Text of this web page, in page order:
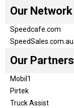
Our Network
Speedcafe.com
SpeedSales.com.au
Our Partners
Mobil1
Pirtek
Truck Assist